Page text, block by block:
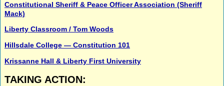
Constitutional Sheriff & Peace Officer Association (Sheriff
Mack)
Liberty Classroom / Tom Woods
Hillsdale College — Constitution 101
Krissanne Hall & Liberty First University
TAKING ACTION: